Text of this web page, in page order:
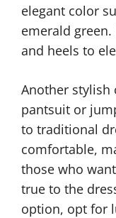
elegant color
emerald
and heels to
Another stylish
pantsuit or
to traditional
comfortable,
those who
true to the
option, opt for